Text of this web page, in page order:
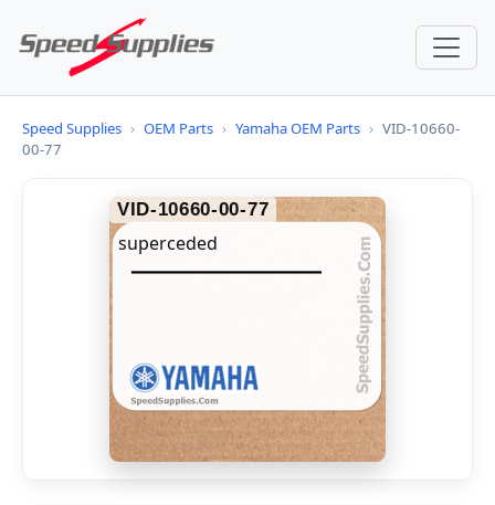
Speed Supplies › OEM Parts › Yamaha OEM Parts › VID-10660-
00-77
VID-10660-00-77
superceded